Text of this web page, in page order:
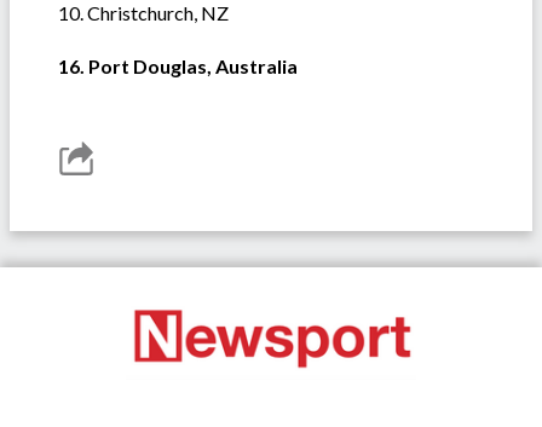
10. Christchurch, NZ
16. Port Douglas, Australia